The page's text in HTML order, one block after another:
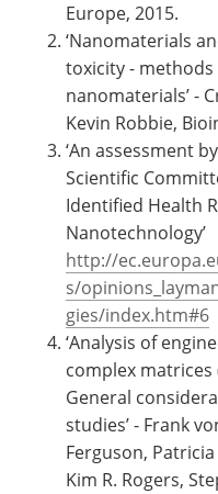
Europe, 2015.
‘Nanomaterials
toxicity -
nanomaterials’ -
Kevin Robbie,
‘An assessment
Scientific
Identified Health
Nanotechnology’
http://
s/
gies/index.htm#6
‘Analysis of
complex
General
studies’ - Frank
Ferguson,
Kim R. Rogers,